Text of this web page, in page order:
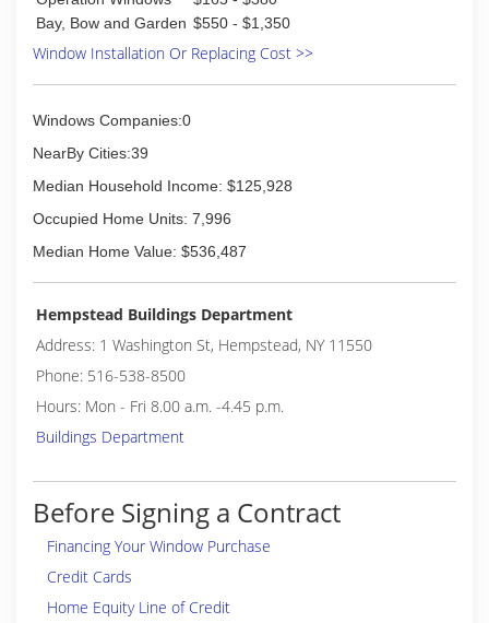
Bay, Bow and Garden $550 - $1,350
Window Installation Or Replacing Cost >>
Windows Companies:0
NearBy Cities:39
Median Household Income: $125,928
Occupied Home Units: 7,996
Median Home Value: $536,487
Hempstead Buildings Department
Address: 1 Washington St, Hempstead, NY 11550
Phone: 516-538-8500
Hours: Mon - Fri 8.00 a.m. -4.45 p.m.
Buildings Department
Before Signing a Contract
Financing Your Window Purchase
Credit Cards
Home Equity Line of Credit